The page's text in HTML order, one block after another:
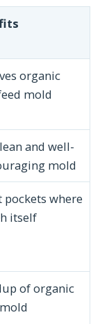
organic
mold
and well-
mold
pockets where
itself
of organic